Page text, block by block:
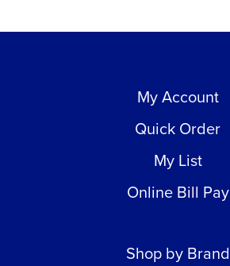
My Account
Quick Order
My List
Online Bill Pay
Shop by Brand